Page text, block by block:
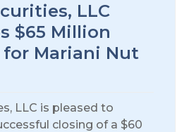
LLC
$65 Million
Mariani Nut
LLC is pleased to
closing of a $60